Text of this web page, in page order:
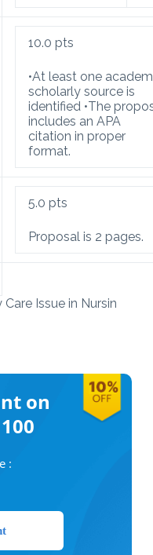
10.0 pts
•At least one
scholarly source is
identified •The
includes an APA
citation in proper
format.
5.0 pts
Proposal is 2 pages.
Issue in Nursin
on
: